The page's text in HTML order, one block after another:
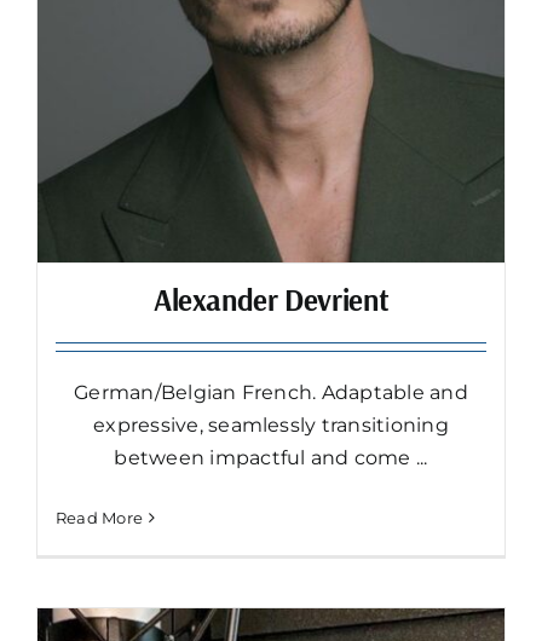
Alexander Devrient
German/Belgian French. Adaptable and
expressive, seamlessly transitioning
between impactful and come ...
Read More